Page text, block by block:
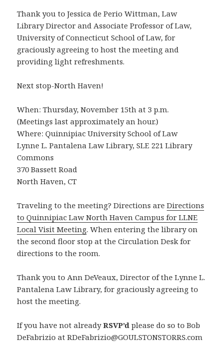
Thank you to Jessica de Perio Wittman, Law
Library Director and Associate Professor of Law,
University of Connecticut School of Law, for
graciously agreeing to host the meeting and
providing light refreshments.
Next stop-North Haven!
When: Thursday, November 15th at 3 p.m.
(Meetings last approximately an hour.)
Where: Quinnipiac University School of Law
Lynne L. Pantalena Law Library, SLE 221 Library
Commons
370 Bassett Road
North Haven, CT
Traveling to the meeting? Directions areDirections
to Quinnipiac Law North Haven Campus for LLNE
Local Visit Meeting. When entering the library on
the second floor stop at the Circulation Desk for
directions to the room.
Thank you to Ann DeVeaux, Director of the Lynne L.
Pantalena Law Library, for graciously agreeing to
host the meeting.
If you have not alreadyRSVP’d please do so to Bob
DeFabrizio at RDeFabrizio@GOULSTONSTORRS.com